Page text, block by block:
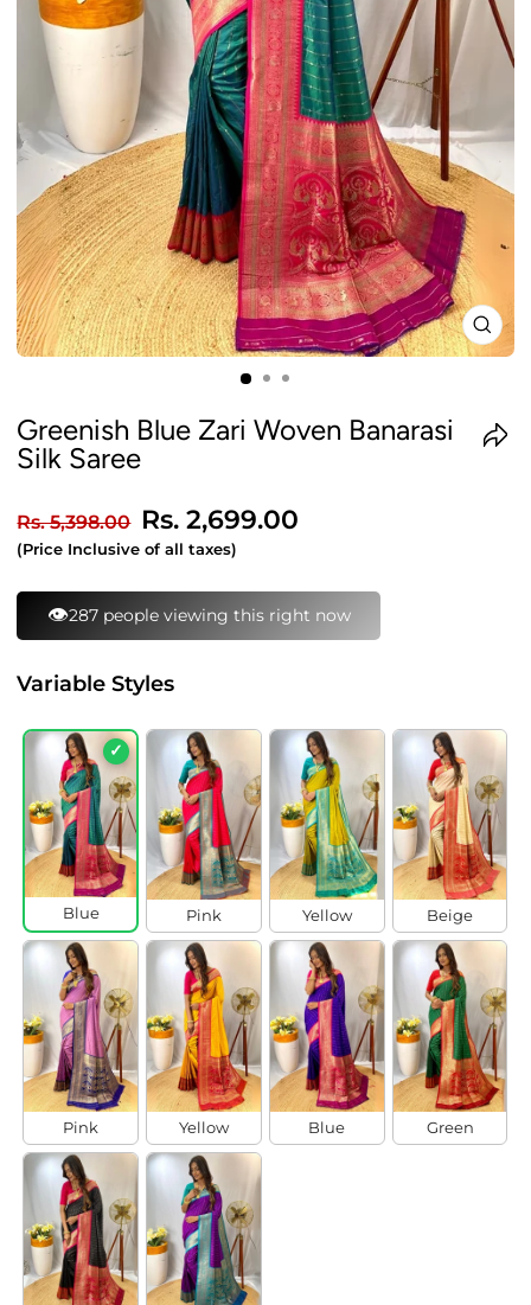
Greenish Blue Zari Woven Banarasi
Silk Saree
Regular
price
Rs. 5,398.00 Sale
price
Rs. 2,699.00
(Price Inclusive of all taxes)
⚡97 bought this in last 24 hours
Variable Styles
✓
Blue Pink Yellow Beige
Pink Yellow Blue Green